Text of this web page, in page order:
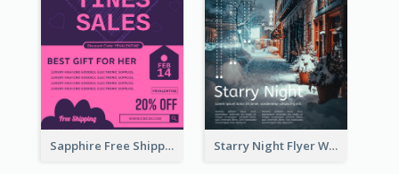
Sapphire Free Shipping Flyer Design Ideas Starry Night Flyer With Street View